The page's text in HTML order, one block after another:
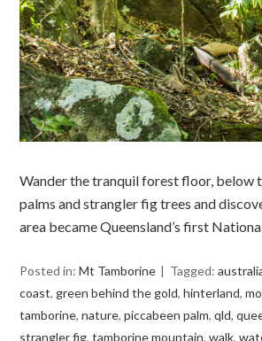
Wander the tranquil forest floor, below
palms and strangler fig trees and
area became Queensland’s first
Posted in:Mt Tamborine Tagged:
coast, green behind the gold,hinterland,
tamborine,nature,piccabeen palm,qld,
strangler fig,tamborine mountain,walk,